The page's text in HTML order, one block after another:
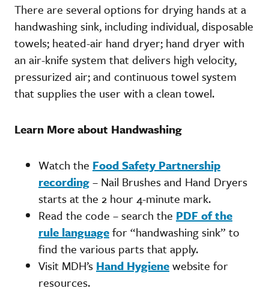
There are several options for drying hands at a
handwashing sink, including individual, disposable
towels; heated-air hand dryer; hand dryer with
an air-knife system that delivers high velocity,
pressurized air; and continuous towel system
that supplies the user with a clean towel.
Learn More about Handwashing
Watch the Food Safety Partnership
recording– Nail Brushes and Hand Dryers
starts at the 2 hour 4-minute mark.
Read the code – search the PDF of the
rule languagefor “handwashing sink” to
find the various parts that apply.
Visit MDH’s Hand Hygienewebsite for
resources.